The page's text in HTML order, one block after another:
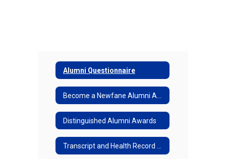
Alumni Questionnaire
Distinguished Alumni Awards